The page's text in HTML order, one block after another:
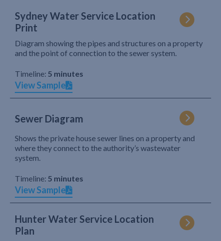
Sydney Water Service Location
Print
Diagram showing the pipes and structures on a property
and the point of connection to the sewer system.
Timeline: 5 minutes
View Sample
Sewer Diagram
Shows the private house sewer lines on a property and
where they connect to the authority’s wastewater
system.
Timeline: 5 minutes
View Sample
Hunter Water Service Location
Plan